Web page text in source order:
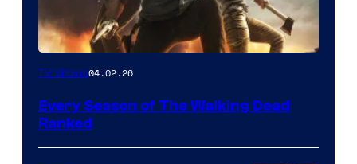
TV Shows04.02.26
Every Season of The Walking Dead
Ranked